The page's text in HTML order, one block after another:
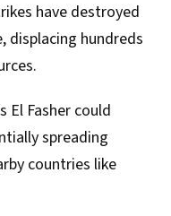
have destroyed
displacing hundreds
El Fasher could
spreading
countries like